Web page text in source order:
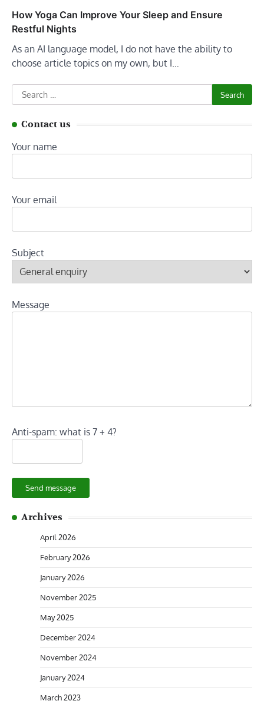
How Yoga Can Improve Your Sleep and Ensure
Restful Nights
As an AI language model, I do not have the ability to
choose article topics on my own, but I…
Search
for:
Contact us
Your name
Your email
Subject
Message
Anti-spam: what is 7 + 4?
Send message
Archives
April 2026
February 2026
January 2026
November 2025
May 2025
December 2024
November 2024
January 2024
March 2023